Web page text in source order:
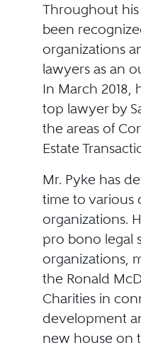
Throughout his
been
organizations
lawyers as an
In March 2018,
top lawyer by
the areas of
Estate
Mr. Pyke has
time to various
organizations.
pro bono legal
organizations,
the Ronald
Charities in
development
new house on